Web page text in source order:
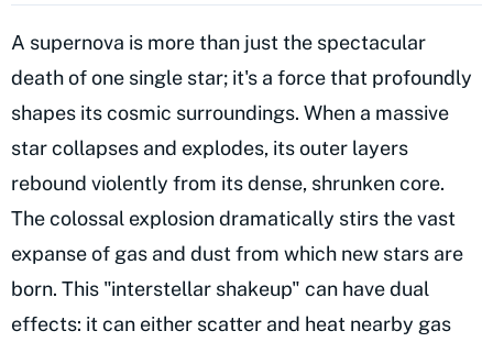
A supernova is more than just the spectacular
death of one single star; it's a force that profoundly
shapes its cosmic surroundings. When a massive
star collapses and explodes, its outer layers
rebound violently from its dense, shrunken core.
The colossal explosion dramatically stirs the vast
expanse of gas and dust from which new stars are
born. This "interstellar shakeup" can have dual
effects: it can either scatter and heat nearby gas